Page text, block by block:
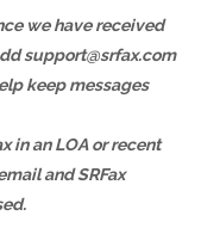
we have received
support@srfax.com
keep messages
in an LOA or recent
and SRFax